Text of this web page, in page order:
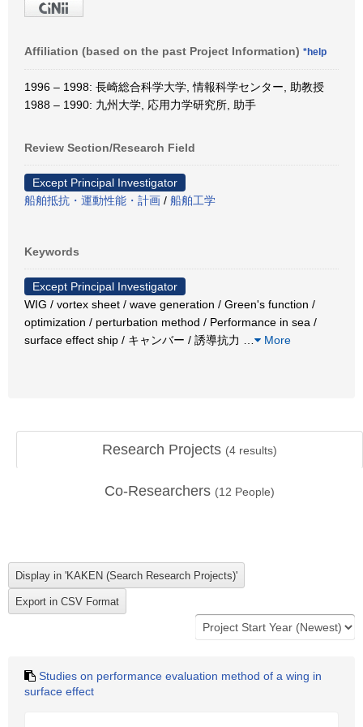
Affiliation (based on the past Project Information) *help
1996 – 1998: 長崎総合科学大学, 情報科学センター, 助教授
1988 – 1990: 九州大学, 応用力学研究所, 助手
Review Section/Research Field
Except Principal Investigator
船舶抵抗・運動性能・計画 / 船舶工学
Keywords
Except Principal Investigator
WIG / vortex sheet / wave generation / Green's function /
optimization / perturbation method / Performance in sea /
surface effect ship / キャンバー / 誘導抗力
More
Research Projects (4 results)
Co-Researchers (12 People)
Studies on performance evaluation method of a wing in
surface effect